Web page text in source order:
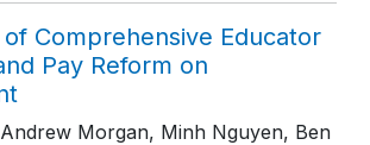
Comprehensive Educator
Pay Reform on
Morgan, Minh Nguyen, Ben